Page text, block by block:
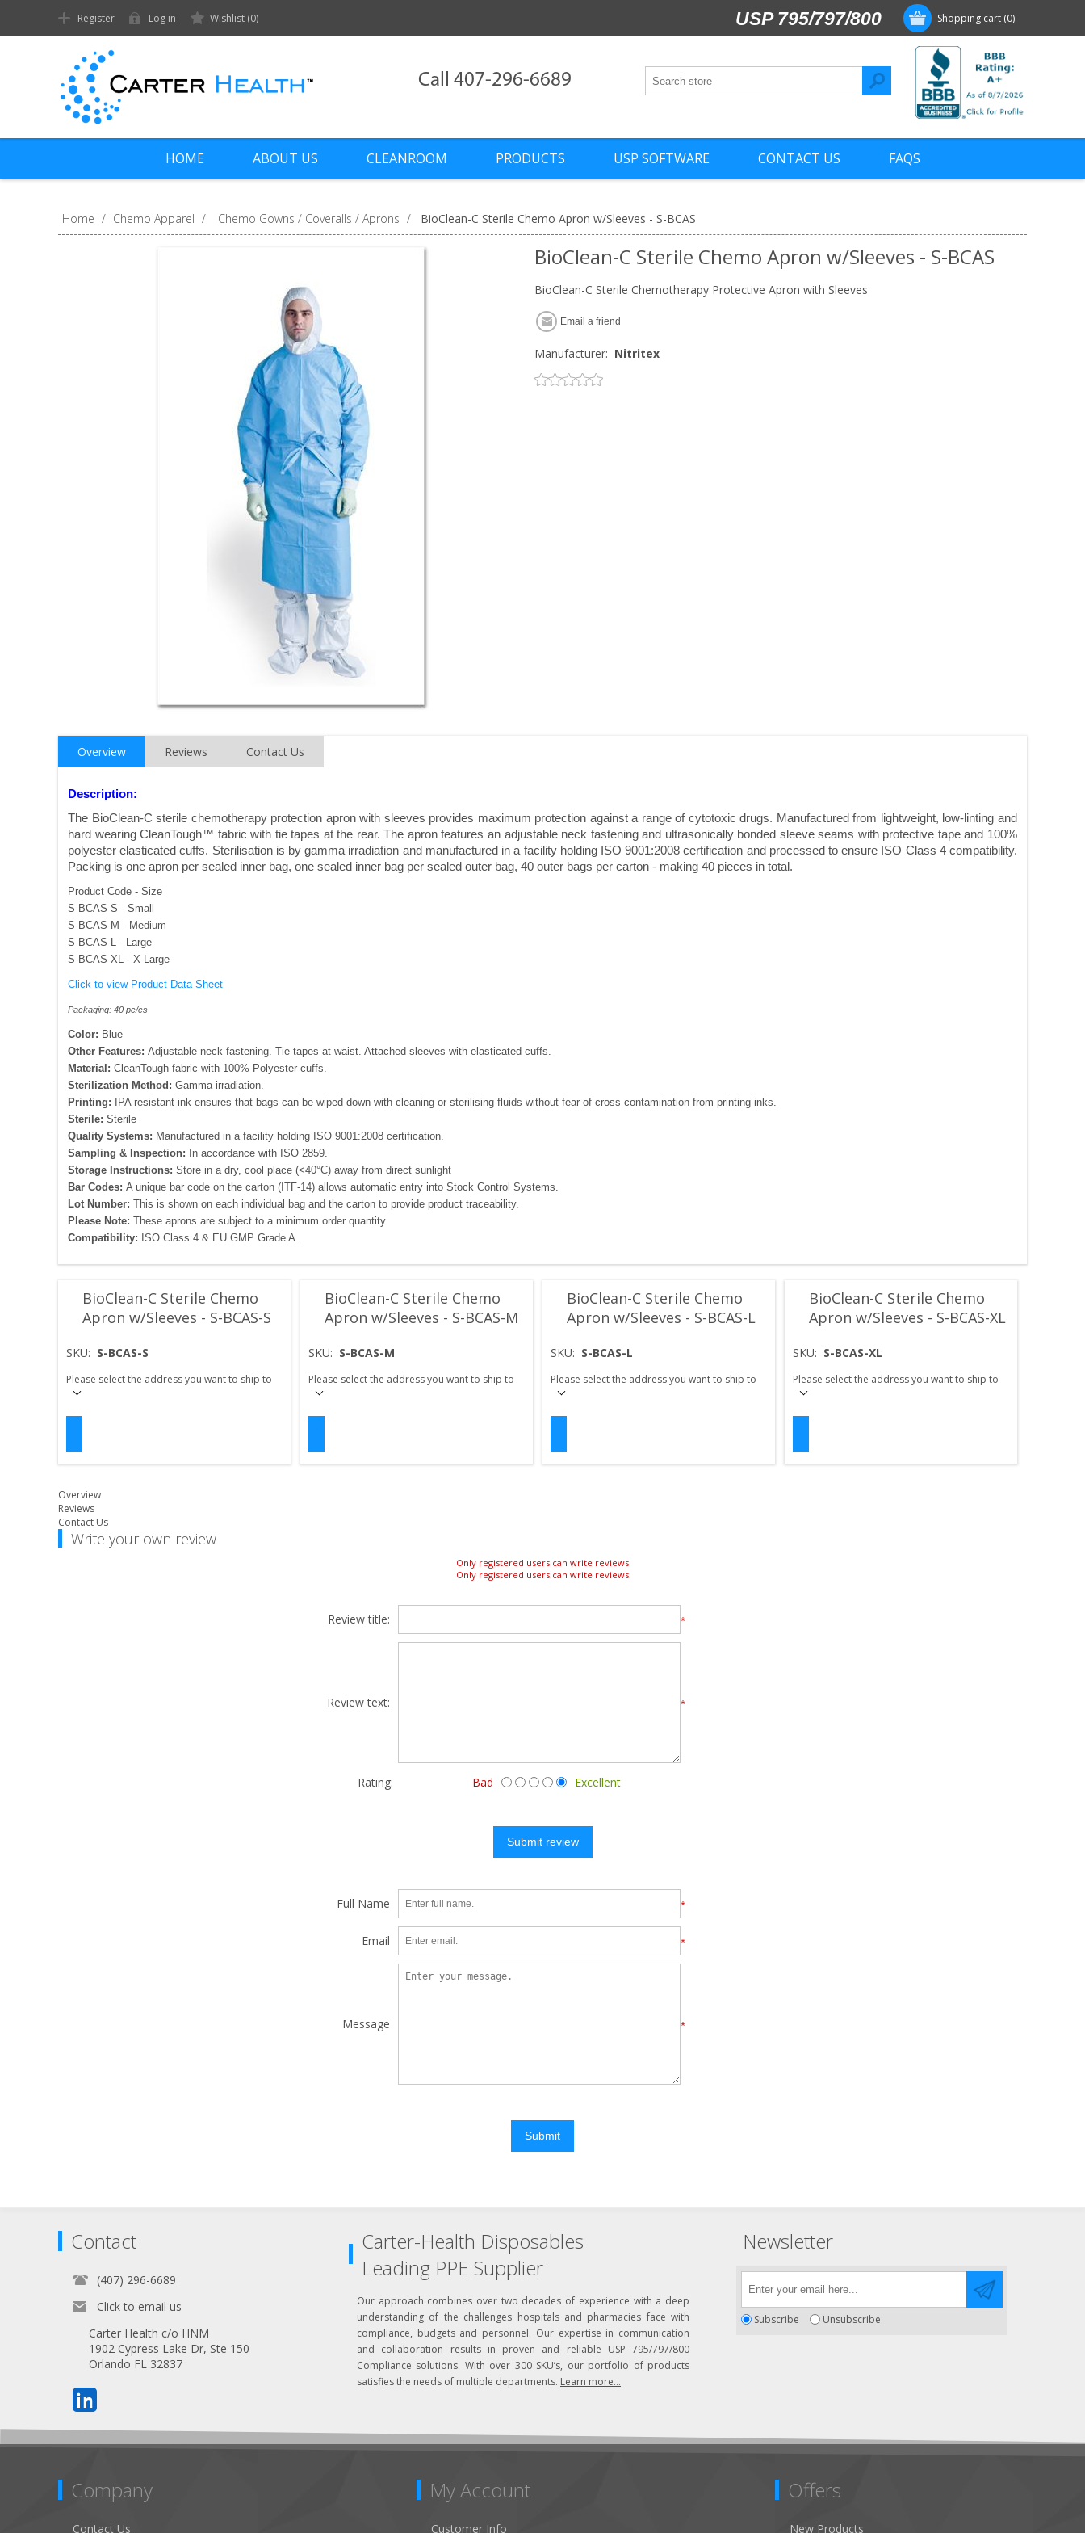
Shopping cart (0)
USP 795/797/800
Register Log in Wishlist (0)
Call 407-296-6689
HOME ABOUT US CLEANROOM PRODUCTS USP SOFTWARE CONTACT US FAQS
Home / Chemo Apparel / Chemo Gowns / Coveralls / Aprons / BioClean-C Sterile Chemo Apron w/Sleeves - S-BCAS
BioClean-C Sterile Chemo Apron w/Sleeves - S-BCAS
BioClean-C Sterile Chemotherapy Protective Apron with Sleeves
Email a friend
Manufacturer: Nitritex
Overview Reviews Contact Us
Description:
The BioClean-C sterile chemotherapy protection apron with sleeves provides maximum protection against a range of cytotoxic drugs. Manufactured from lightweight, low-linting and
hard wearing CleanTough™ fabric with tie tapes at the rear. The apron features an adjustable neck fastening and ultrasonically bonded sleeve seams with protective tape and 100%
polyester elasticated cuffs. Sterilisation is by gamma irradiation and manufactured in a facility holding ISO 9001:2008 certification and processed to ensure ISO Class 4 compatibility.
Packing is one apron per sealed inner bag, one sealed inner bag per sealed outer bag, 40 outer bags per carton - making 40 pieces in total.
Product Code - Size
S-BCAS-S - Small
S-BCAS-M - Medium
S-BCAS-L - Large
S-BCAS-XL - X-Large
Click to view Product Data Sheet
Packaging: 40 pc/cs
Color: Blue
Other Features: Adjustable neck fastening. Tie-tapes at waist. Attached sleeves with elasticated cuffs.
Material: CleanTough fabric with 100% Polyester cuffs.
Sterilization Method: Gamma irradiation.
Printing: IPA resistant ink ensures that bags can be wiped down with cleaning or sterilising fluids without fear of cross contamination from printing inks.
Sterile: Sterile
Quality Systems: Manufactured in a facility holding ISO 9001:2008 certification.
Sampling & Inspection: In accordance with ISO 2859.
Storage Instructions: Store in a dry, cool place (<40°C) away from direct sunlight
Bar Codes: A unique bar code on the carton (ITF-14) allows automatic entry into Stock Control Systems.
Lot Number: This is shown on each individual bag and the carton to provide product traceability.
Please Note: These aprons are subject to a minimum order quantity.
Compatibility: ISO Class 4 & EU GMP Grade A.
BioClean-C Sterile Chemo
Apron w/Sleeves - S-BCAS-S
SKU: S-BCAS-S
Please select the address you want to ship to
BioClean-C Sterile Chemo
Apron w/Sleeves - S-BCAS-M
SKU: S-BCAS-M
Please select the address you want to ship to
BioClean-C Sterile Chemo
Apron w/Sleeves - S-BCAS-L
SKU: S-BCAS-L
Please select the address you want to ship to
BioClean-C Sterile Chemo
Apron w/Sleeves - S-BCAS-XL
SKU: S-BCAS-XL
Please select the address you want to ship to
Overview
Reviews
Contact Us
Write your own review
Only registered users can write reviews
Only registered users can write reviews
Review title: *
Review text: *
Rating: Bad Excellent
Submit review
Full Name *
Email *
Message *
Submit
Contact
(407) 296-6689
Click to email us
Carter Health c/o HNM
1902 Cypress Lake Dr, Ste 150
Orlando FL 32837
Carter-Health Disposables
Leading PPE Supplier
Our approach combines over two decades of experience with a deep
understanding of the challenges hospitals and pharmacies face with
compliance, budgets and personnel. Our expertise in communication
and collaboration results in proven and reliable USP 795/797/800
Compliance solutions. With over 300 SKU’s, our portfolio of products
satisfies the needs of multiple departments. Learn more...
Newsletter
Subscribe Unsubscribe
Company
Contact Us
My Account
Customer Info
Offers
New Products